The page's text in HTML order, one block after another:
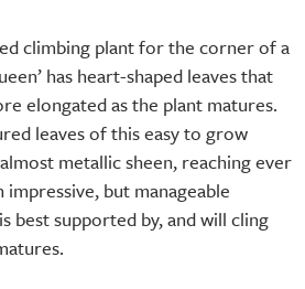
climbing plant for the corner of a
has heart-shaped leaves that
elongated as the plant matures.
leaves of this easy to grow
metallic sheen, reaching ever
but manageable
best supported by, and will cling